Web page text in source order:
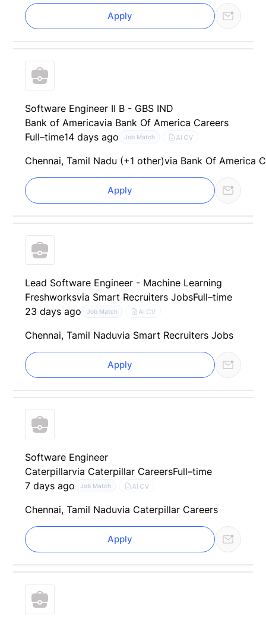
Apply
Software Engineer II B - GBS IND
Bank of Americavia Bank Of America Careers
Full–time14 days ago Job Match AI CV
Chennai, Tamil Nadu (+1 other)via Bank Of America
Apply
Lead Software Engineer - Machine Learning
Freshworksvia Smart Recruiters JobsFull–time
23 days ago
Job Match AI CV
Chennai, Tamil Naduvia Smart Recruiters Jobs
Apply
Software Engineer
Caterpillarvia Caterpillar CareersFull–time
7 days ago
Job Match AI CV
Chennai, Tamil Naduvia Caterpillar Careers
Apply